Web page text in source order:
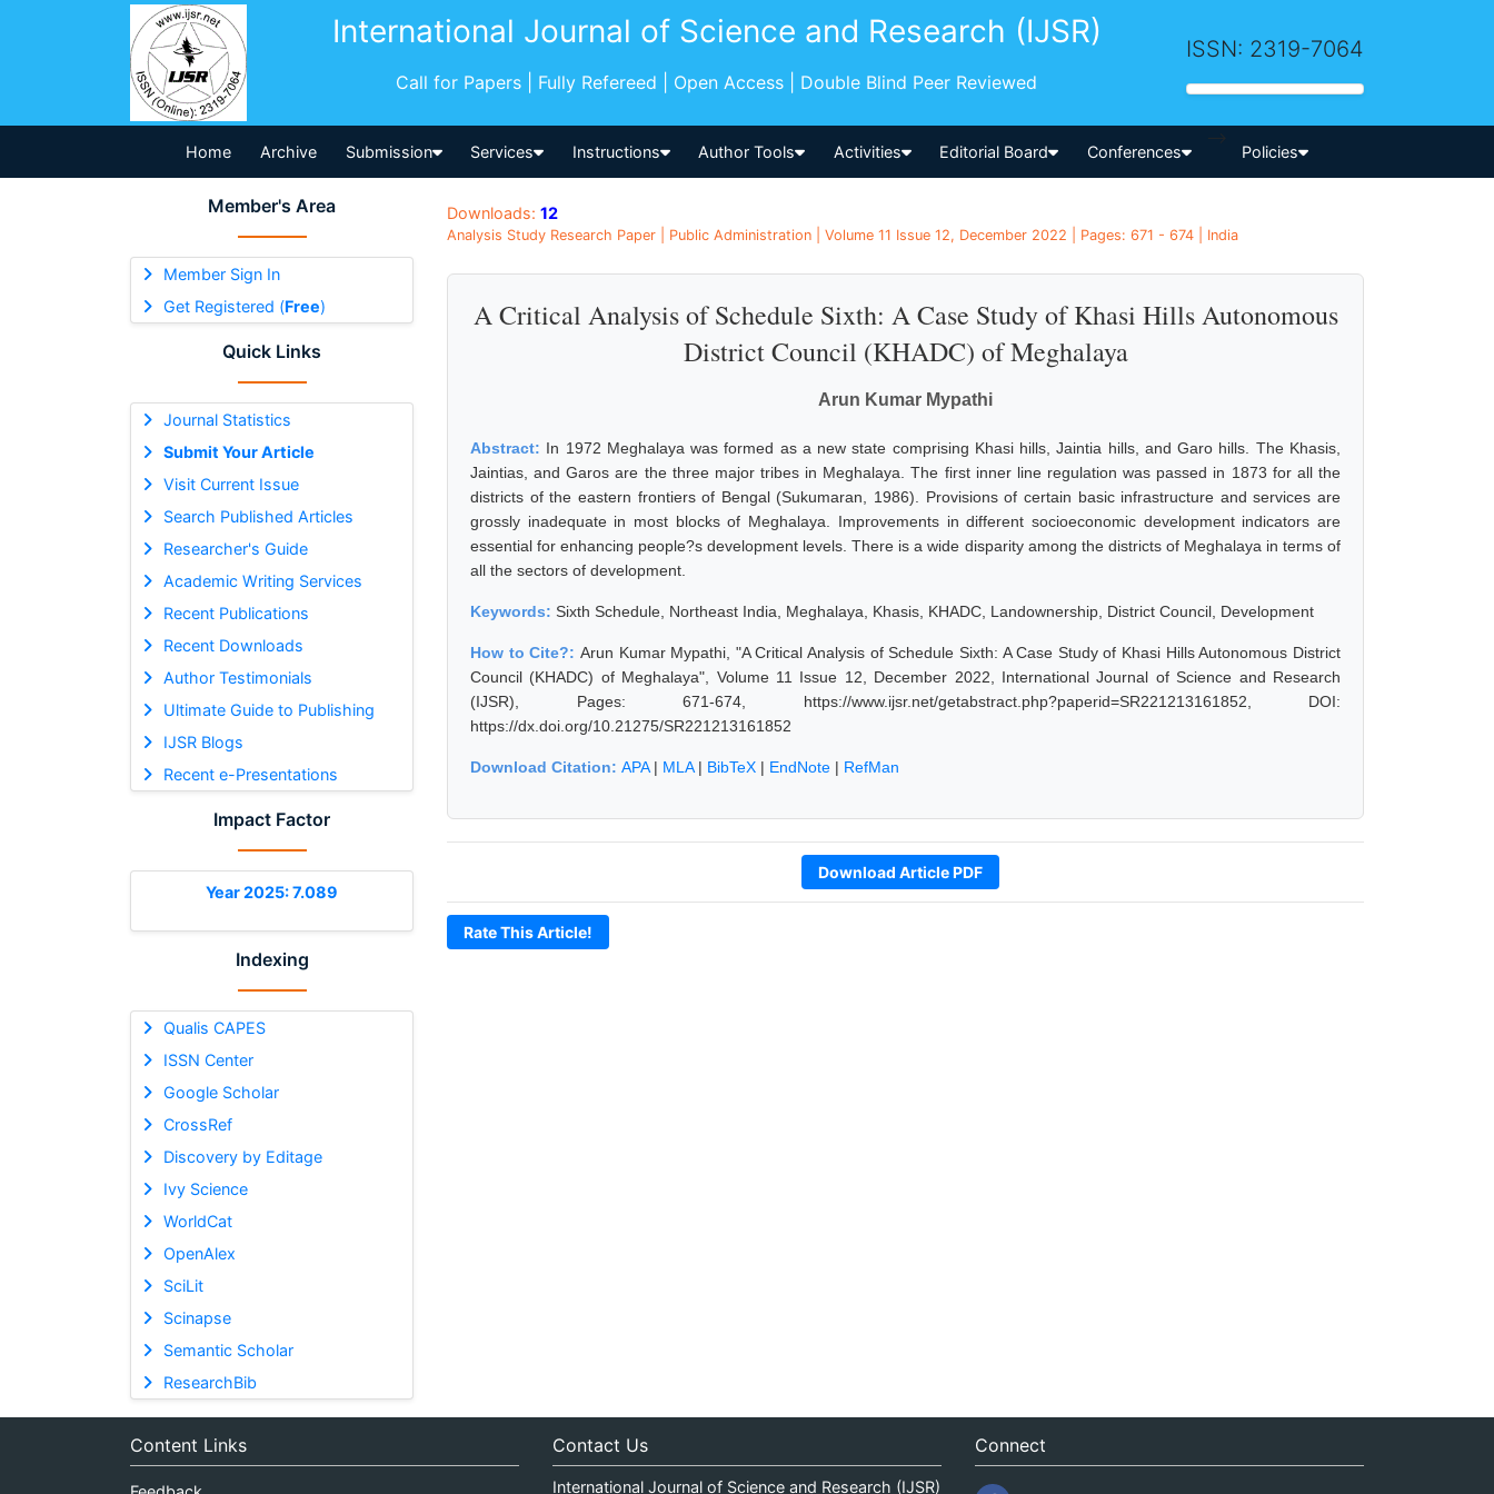
International Journal of Science and Research (IJSR)
Call for Papers | Fully Refereed | Open Access | Double Blind Peer Reviewed
ISSN: 2319-7064
Home Archive Submission Services Instructions Author Tools Activities Editorial Board Conferences
-->
Policies
Member's Area
Member Sign In
Get Registered (Free)
Quick Links
Journal Statistics
Submit Your Article
Visit Current Issue
Search Published Articles
Researcher's Guide
Academic Writing Services
Recent Publications
Recent Downloads
Author Testimonials
Ultimate Guide to Publishing
IJSR Blogs
Recent e-Presentations
Impact Factor
Year 2025: 7.089
Indexing
Qualis CAPES
ISSN Center
Google Scholar
CrossRef
Discovery by Editage
Ivy Science
WorldCat
OpenAlex
SciLit
Scinapse
Semantic Scholar
ResearchBib
Downloads: 12
Analysis Study Research Paper | Public Administration | Volume 11 Issue 12, December 2022 | Pages: 671 - 674 | India
A Critical Analysis of Schedule Sixth: A Case Study of Khasi Hills Autonomous
District Council (KHADC) of Meghalaya
Arun Kumar Mypathi
Abstract: In 1972 Meghalaya was formed as a new state comprising Khasi hills, Jaintia hills, and Garo hills. The Khasis,
Jaintias, and Garos are the three major tribes in Meghalaya. The first inner line regulation was passed in 1873 for all the
districts of the eastern frontiers of Bengal (Sukumaran, 1986). Provisions of certain basic infrastructure and services are
grossly inadequate in most blocks of Meghalaya. Improvements in different socioeconomic development indicators are
essential for enhancing people?s development levels. There is a wide disparity among the districts of Meghalaya in terms of
all the sectors of development.
Keywords: Sixth Schedule, Northeast India, Meghalaya, Khasis, KHADC, Landownership, District Council, Development
How to Cite?: Arun Kumar Mypathi, "A Critical Analysis of Schedule Sixth: A Case Study of Khasi Hills Autonomous District
Council (KHADC) of Meghalaya", Volume 11 Issue 12, December 2022, International Journal of Science and Research
(IJSR), Pages: 671-674, https://www.ijsr.net/getabstract.php?paperid=SR221213161852, DOI:
https://dx.doi.org/10.21275/SR221213161852
Download Citation: APA| MLA| BibTeX | EndNote | RefMan
Download Article PDF
Rate This Article!
Content Links Contact Us
International Journal of Science and Research (IJSR)
Connect